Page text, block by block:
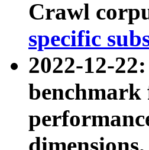
Crawl
specific
2022-12-
benchmark